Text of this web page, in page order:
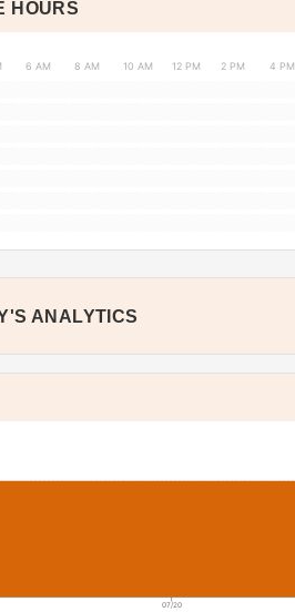
HOURS
6 AM 8 AM 10 AM 12 PM 2 PM 4 PM
ANALYTICS
07/20